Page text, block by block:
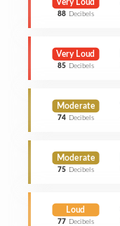
Very Loud
88 Decibels
Very Loud
85 Decibels
Moderate
74 Decibels
Moderate
75 Decibels
Loud
77 Decibels